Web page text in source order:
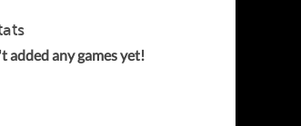
added any games yet!